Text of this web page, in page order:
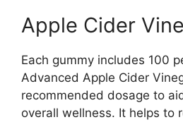
Apple Cider
Each gummy includes 100
Advanced Apple Cider
recommended dosage to
overall wellness. It helps to